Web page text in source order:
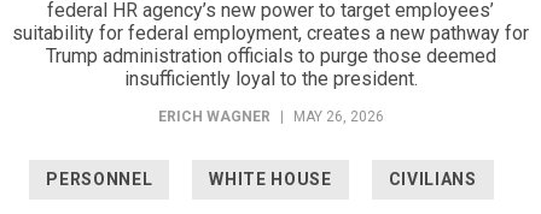
federal HR agency’s new power to target employees’
suitability for federal employment, creates a new pathway for
Trump administration officials to purge those deemed
insufficiently loyal to the president.
ERICH WAGNER MAY 26, 2026
PERSONNEL WHITE HOUSE CIVILIANS